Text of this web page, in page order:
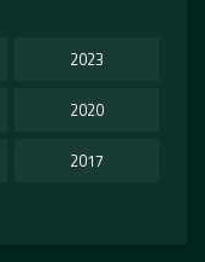
2023
2020
2017